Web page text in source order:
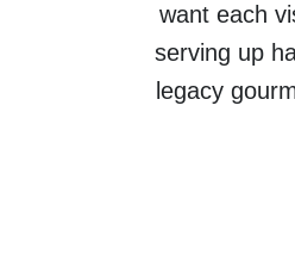
want each
serving up
legacy